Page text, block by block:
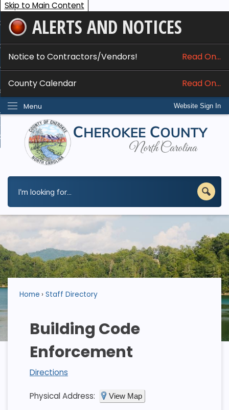
Skip to Main Content
ALERTS AND NOTICES
Notice to Contractors/Vendors! Read On...
County Calendar Read On...
Website Sign In
Menu
Services
Do I...
Home Staff Directory
Building Code
Enforcement
Directions
Physical Address: View Map